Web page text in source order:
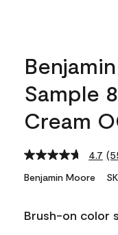
Sample
Cream
4.7
Benjamin Moore
Brush-on color